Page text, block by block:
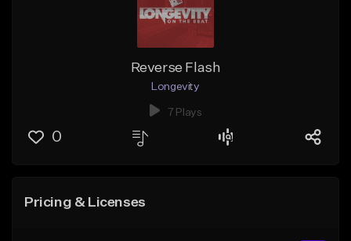
Reverse Flash
Longevity
7 Plays
0
Pricing & Licenses